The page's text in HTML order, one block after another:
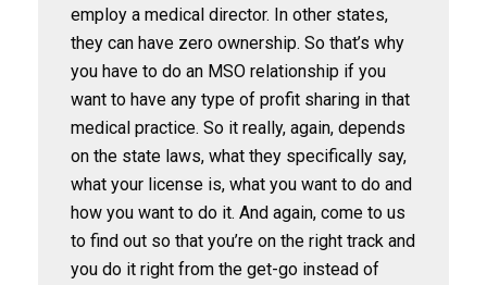
employ a medical director. In other states,
they can have zero ownership. So that’s why
you have to do an MSO relationship if you
want to have any type of profit sharing in that
medical practice. So it really, again, depends
on the state laws, what they specifically say,
what your license is, what you want to do and
how you want to do it. And again, come to us
to find out so that you’re on the right track and
you do it right from the get-go instead of